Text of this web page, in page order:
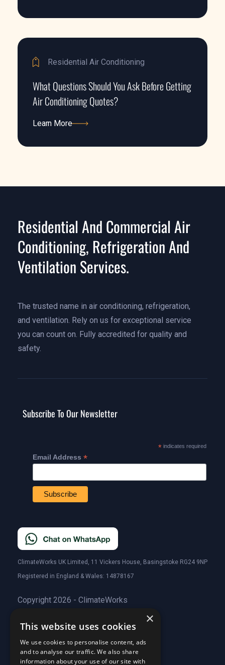
Residential Air Conditioning
What Questions Should You Ask Before Getting
Air Conditioning Quotes?
Learn More
Residential And Commercial Air
Conditioning, Refrigeration And
Ventilation Services.
The trusted name in air conditioning, refrigeration,
and ventilation. Rely on us for exceptional service
you can count on. Fully accredited for quality and
safety.
Subscribe To Our Newsletter
*indicates required
Email Address *
ClimateWorks UK Limited, 11 Vickers House, Basingstoke RG24 9NP
Registered in England & Wales: 14878167
Copyright 2026 - ClimateWorks
Quick Links
About Us
×
This website uses cookies
We use cookies to personalise content, ads
and to analyse our traffic. We also share
information about your use of our site with